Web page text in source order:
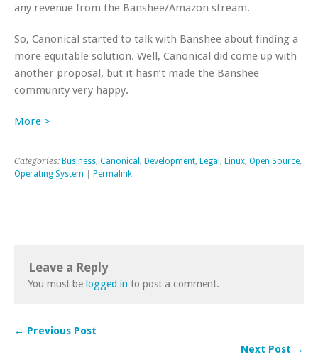
any revenue from the Banshee/Amazon stream.
So, Canonical started to talk with Banshee about finding a
more equitable solution. Well, Canonical did come up with
another proposal, but it hasn’t made the Banshee
community very happy.
More >
Categories: Business, Canonical , Development, Legal , Linux, Open Source,
Operating System
Permalink
Leave a Reply
You must be logged in to post a comment.
← Previous Post
Next Post →